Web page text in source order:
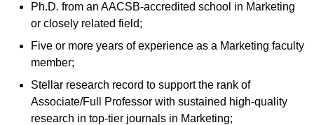
Ph.D. from an AACSB-accredited school in Marketing
or closely related field;
Five or more years of experience as a Marketing faculty
member;
Stellar research record to support the rank of
Associate/Full Professor with sustained high-quality
research in top-tier journals in Marketing;